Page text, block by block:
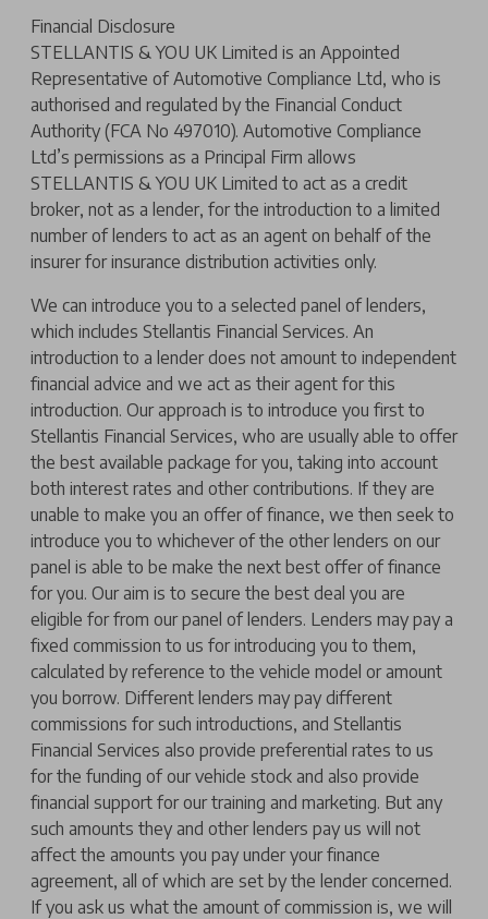
Financial Disclosure
STELLANTIS & YOU UK Limited is an Appointed
Representative of Automotive Compliance Ltd, who is
authorised and regulated by the Financial Conduct
Authority (FCA No 497010). Automotive Compliance
Ltd’s permissions as a Principal Firm allows
STELLANTIS & YOU UK Limited to act as a credit
broker, not as a lender, for the introduction to a limited
number of lenders to act as an agent on behalf of the
insurer for insurance distribution activities only.
We can introduce you to a selected panel of lenders,
which includes Stellantis Financial Services. An
introduction to a lender does not amount to independent
financial advice and we act as their agent for this
introduction. Our approach is to introduce you first to
Stellantis Financial Services, who are usually able to offer
the best available package for you, taking into account
both interest rates and other contributions. If they are
unable to make you an offer of finance, we then seek to
introduce you to whichever of the other lenders on our
panel is able to be make the next best offer of finance
for you. Our aim is to secure the best deal you are
eligible for from our panel of lenders. Lenders may pay a
fixed commission to us for introducing you to them,
calculated by reference to the vehicle model or amount
you borrow. Different lenders may pay different
commissions for such introductions, and Stellantis
Financial Services also provide preferential rates to us
for the funding of our vehicle stock and also provide
financial support for our training and marketing. But any
such amounts they and other lenders pay us will not
affect the amounts you pay under your finance
agreement, all of which are set by the lender concerned.
If you ask us what the amount of commission is, we will